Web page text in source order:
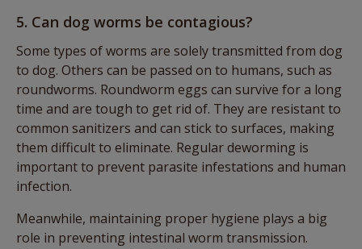
5. Can dog worms be contagious?
Some types of worms are solely transmitted from dog
to dog. Others can be passed on to humans, such as
roundworms. Roundworm eggs can survive for a long
time and are tough to get rid of. They are resistant to
common sanitizers and can stick to surfaces, making
them difficult to eliminate. Regular deworming is
important to prevent parasite infestations and human
infection.
Meanwhile, maintaining proper hygiene plays a big
role in preventing intestinal worm transmission.